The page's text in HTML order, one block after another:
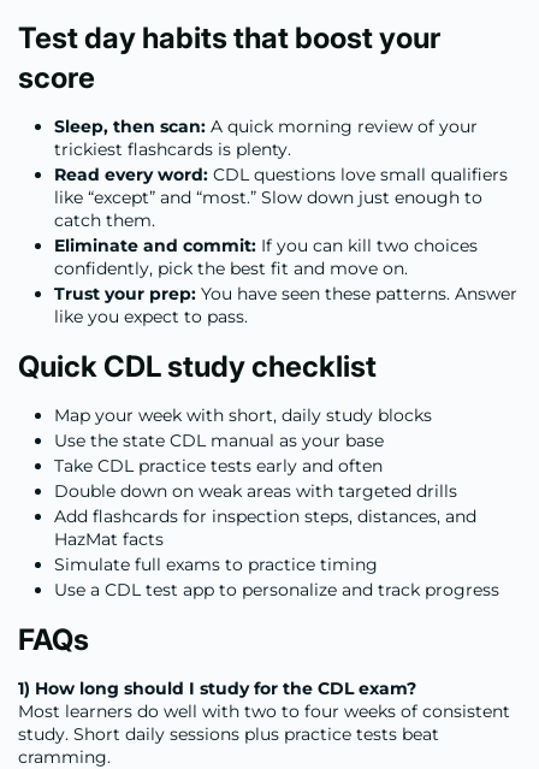
Test day habits that boost your
score
Sleep, then scan: A quick morning review of your
trickiest flashcards is plenty.
Read every word: CDL questions love small qualifiers
like “except” and “most.” Slow down just enough to
catch them.
Eliminate and commit: If you can kill two choices
confidently, pick the best fit and move on.
Trust your prep: You have seen these patterns. Answer
like you expect to pass.
Quick CDL study checklist
Map your week with short, daily study blocks
Use the state CDL manual as your base
Take CDL practice tests early and often
Double down on weak areas with targeted drills
Add flashcards for inspection steps, distances, and
HazMat facts
Simulate full exams to practice timing
Use a CDL test app to personalize and track progress
FAQs
1) How long should I study for the CDL exam?
Most learners do well with two to four weeks of consistent
study. Short daily sessions plus practice tests beat
cramming.